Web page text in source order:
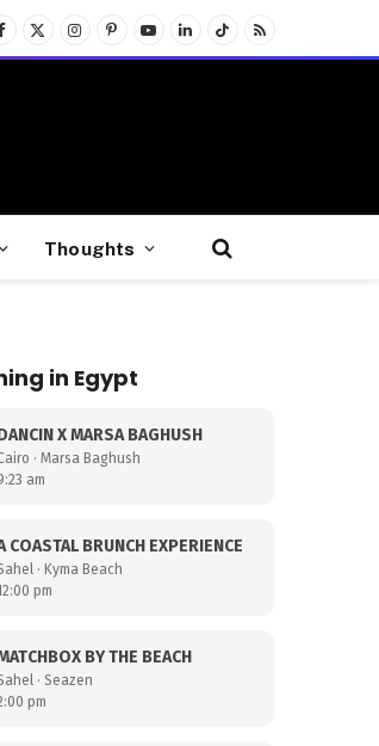
Facebook
X
(Twitter)
InstagramPinterest
YouTubeLinkedInTikTokRSS
Thoughts
in Egypt
X MARSA BAGHUSH
· Marsa Baghush
am
COASTAL BRUNCH EXPERIENCE
· Kyma Beach
pm
BY THE BEACH
· Seazen
pm